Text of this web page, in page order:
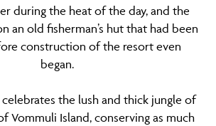
during the heat of the day, and the
an old fisherman’s hut that had been
construction of the resort even
began.
celebrates the lush and thick jungle of
Vommuli Island, conserving as much